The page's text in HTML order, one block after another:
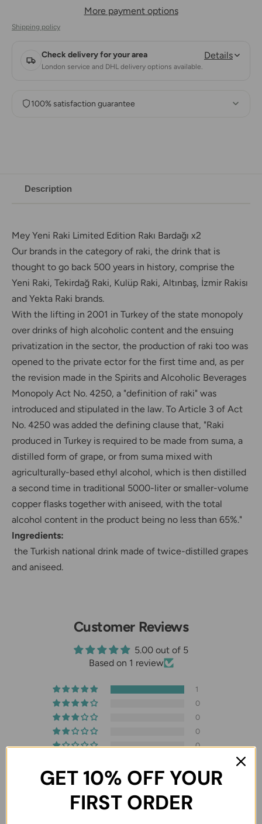
More payment options
Shipping policy
Check delivery for your area
London service and DHL delivery options available.
Details
100% satisfaction guarantee
Description
Mey Yeni Raki Limited Edition Rakı Bardağı x2
Our brands in the category of raki, the drink that is
thought to go back 500 years in history, comprise the
Yeni Raki, Tekirdağ Raki, Kulüp Raki, Altınbaş, İzmir Rakisı
and Yekta Raki brands.
With the lifting in 2001 in Turkey of the state monopoly
over drinks of high alcoholic content and the ensuing
privatization in the sector, the production of raki too was
opened to the private ector for the first time and, as per
the revision made in the Spirits and Alcoholic Beverages
Monopoly Act No. 4250, a "definition of raki" was
introduced and stipulated in the law. To Article 3 of Act
No. 4250 was added the defining clause that, "Raki
produced in Turkey is required to be made from suma, a
distilled form of grape, or from suma mixed with
agriculturally-based ethyl alcohol, which is then distilled
a second time in traditional 5000-liter or smaller-volume
copper flasks together with aniseed, with the total
alcohol content in the product being no less than 65%."
Ingredients:
the Turkish national drink made of twice-distilled grapes
and aniseed.
Customer Reviews
5.00 out of 5
Based on 1 review
1
0
0
0
0
GET 10% OFF YOUR
FIRST ORDER